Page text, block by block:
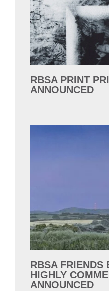
RBSA PRINT
ANNOUNCED
RBSA FRIENDS
HIGHLY
ANNOUNCED